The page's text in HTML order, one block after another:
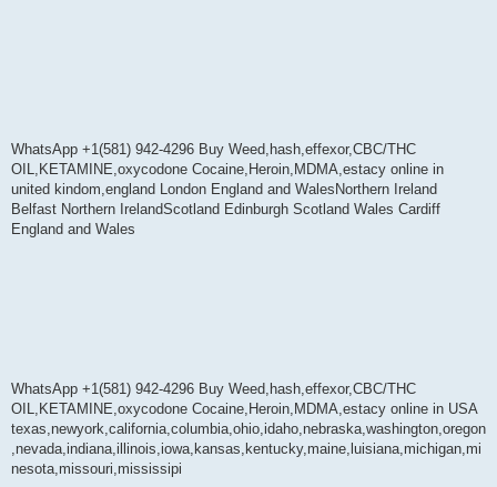
WhatsApp +1(581) 942-4296 Buy Weed,hash,effexor,CBC/THC
OIL,KETAMINE,oxycodone Cocaine,Heroin,MDMA,estacy online in
united kindom,england London England and WalesNorthern Ireland
Belfast Northern IrelandScotland Edinburgh Scotland Wales Cardiff
England and Wales
WhatsApp +1(581) 942-4296 Buy Weed,hash,effexor,CBC/THC
OIL,KETAMINE,oxycodone Cocaine,Heroin,MDMA,estacy online in USA
texas,newyork,california,columbia,ohio,idaho,nebraska,washington,oregon
,nevada,indiana,illinois,iowa,kansas,kentucky,maine,luisiana,michigan,mi
nesota,missouri,mississipi